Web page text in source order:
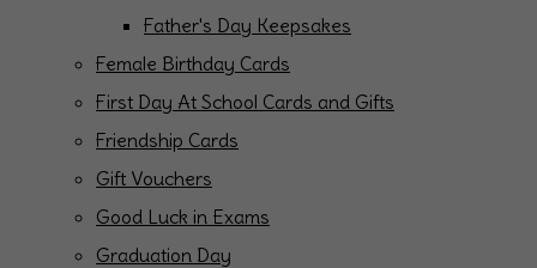
Father's Day Keepsakes
Female Birthday Cards
First Day At School Cards and Gifts
Friendship Cards
Gift Vouchers
Good Luck in Exams
Graduation Day